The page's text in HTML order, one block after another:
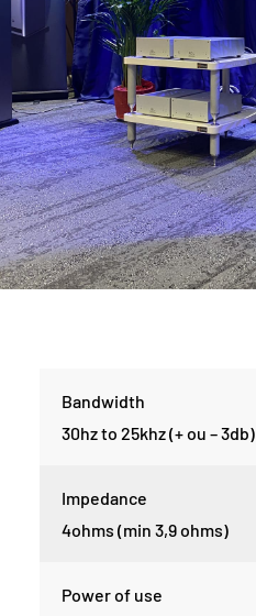
Bandwidth
30hz to 25khz (+ ou – 3db)
Impedance
4ohms (min 3,9 ohms)
Power of use